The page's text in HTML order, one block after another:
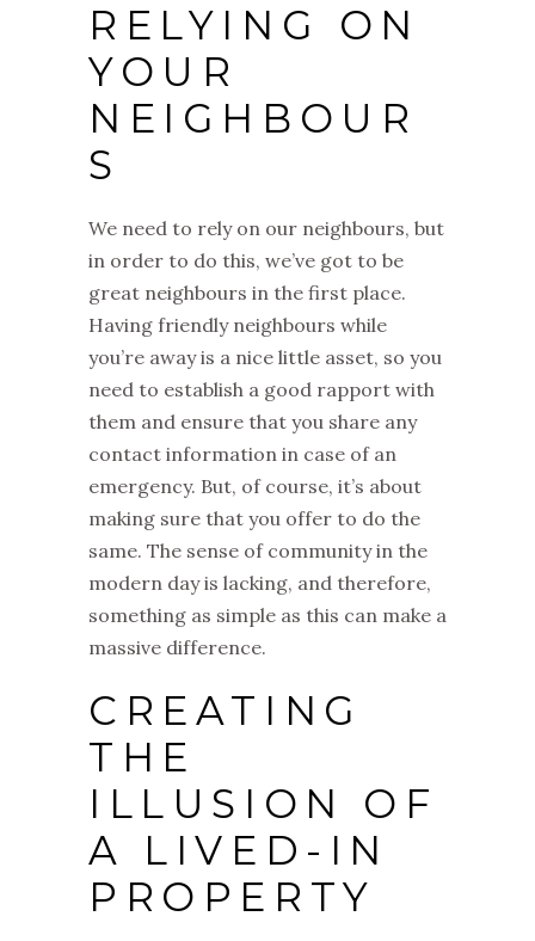
RELYING ON
YOUR
NEIGHBOUR
S
We need to rely on our neighbours, but
in order to do this, we’ve got to be
great neighbours in the first place.
Having friendly neighbours while
you’re away is a nice little asset, so you
need to establish a good rapport with
them and ensure that you share any
contact information in case of an
emergency. But, of course, it’s about
making sure that you offer to do the
same. The sense of community in the
modern day is lacking, and therefore,
something as simple as this can make a
massive difference.
CREATING
THE
ILLUSION OF
A LIVED-IN
PROPERTY